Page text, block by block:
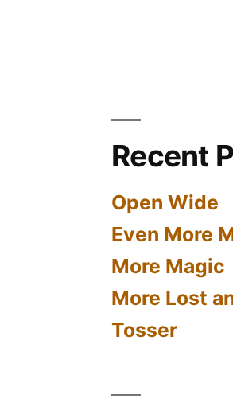
Recent
Open Wide
Even More
More Magic
More Lost
Tosser